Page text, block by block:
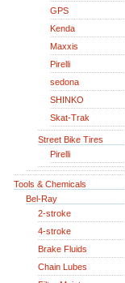
GPS
Kenda
Maxxis
Pirelli
sedona
SHINKO
Skat-Trak
Street Bike Tires
Pirelli
Tools & Chemicals
Bel-Ray
2-stroke
4-stroke
Brake Fluids
Chain Lubes